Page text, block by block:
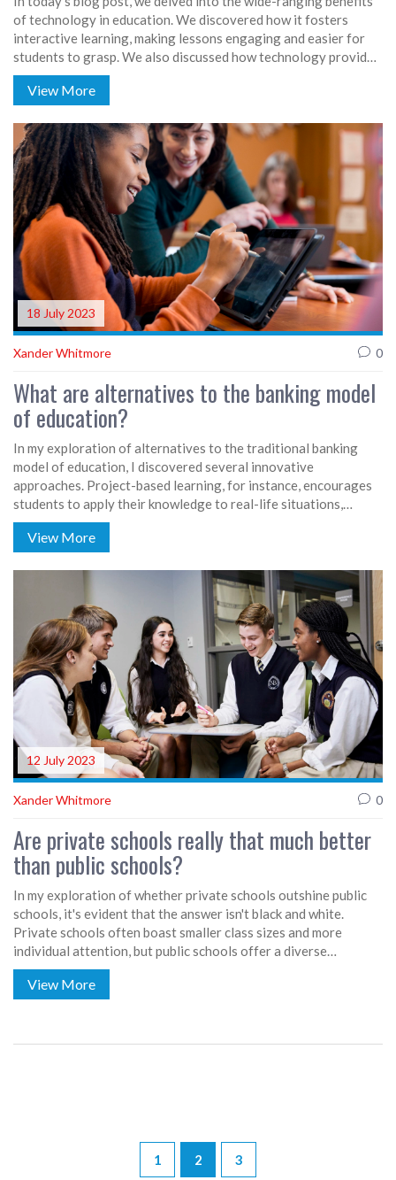
of technology in education. We discovered how it fosters
interactive learning, making lessons engaging and easier for
students to grasp. We also discussed how technology provides
access to a vast amount of information and educational
resources, promoting independent learning. Furthermore, it
personalized learning experiences. In a nutshell, technology in
education can revolutionize the way we teach and learn.
View More
18 July 2023
Xander Whitmore 0
What are alternatives to the banking model
of education?
In my exploration of alternatives to the traditional banking
model of education, I discovered several innovative
approaches. Project-based learning, for instance, encourages
students to apply their knowledge to real-life situations,
fostering creativity and critical thinking. The flipped classroom
model promotes student engagement by shifting lectures to a
Personalized learning tailors education to each student's
needs and pace, while experiential learning emphasizes
learning through doing. These methods all aim to create an
interactive, student-centered learning environment.
View More
12 July 2023
Xander Whitmore 0
Are private schools really that much better
than public schools?
In my exploration of whether private schools outshine public
schools, it's evident that the answer isn't black and white.
Private schools often boast smaller class sizes and more
individual attention, but public schools offer a diverse
environment and typically have a broader range of programs.
The quality of education really depends on the specific school,
fits a child's individual needs and family expectations. After all,
View More
1 2 3